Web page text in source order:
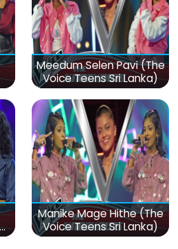
Meedum Selen Pavi (The
Voice Teens Sri Lanka)
Manike Mage Hithe (The
Voice Teens Sri Lanka)